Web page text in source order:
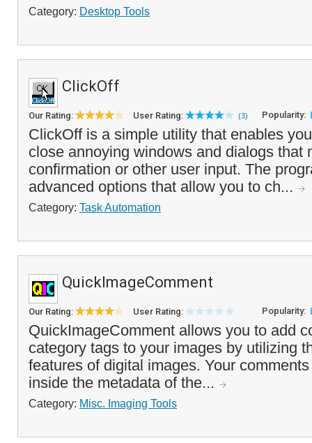
Category: Desktop Tools
ClickOff
Our Rating: User Rating: (3) Popularity:
ClickOff is a simple utility that enables
close annoying windows and dialogs that
confirmation or other user input. The
advanced options that allow you to ch...
Category: Task Automation
QuickImageComment
Our Rating: User Rating: Popularity:
QuickImageComment allows you to add
category tags to your images by utilizing
features of digital images. Your
inside the metadata of the...
Category: Misc. Imaging Tools